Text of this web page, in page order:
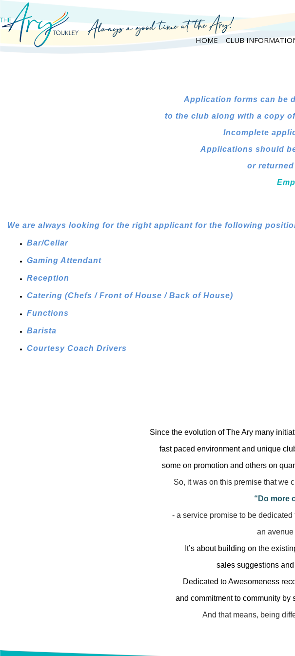
HOME CLUB
Application forms can be
to the club along with a copy
Incomplete
Applications should
or returned
We are always looking for the right applicant for the following
Bar/Cellar
Gaming Attendant
Reception
Catering (Chefs / Front of House / Back of House)
Functions
Barista
Courtesy Coach Drivers
Since the evolution of The Ary many
fast paced environment and unique
some on promotion and others on
So, it was on this premise that we
“Do more
- a service promise to be
an avenue
It’s about building on the
sales suggestions
Dedicated to Awesomeness
and commitment to community by
And that means, being